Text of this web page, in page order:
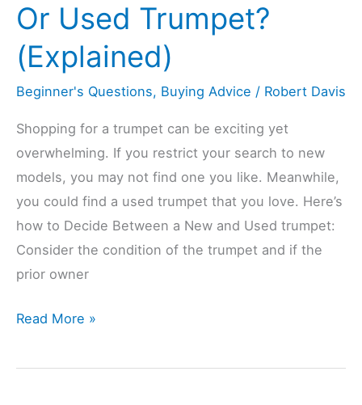
Trumpets?
(Explained)
Or Used Trumpet?
(Explained)
Beginner's Questions, Buying Advice / Robert Davis
Shopping for a trumpet can be exciting yet
overwhelming. If you restrict your search to new
models, you may not find one you like. Meanwhile,
you could find a used trumpet that you love. Here’s
how to Decide Between a New and Used trumpet:
Consider the condition of the trumpet and if the
prior owner
Should
Buy
Read More »